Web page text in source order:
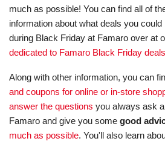
much as possible! You can find all of
information about what deals you
during Black Friday at Famaro over at
dedicated to Famaro Black Friday
Along with other information, you can
and coupons for online or in-store
answer the questions you always ask
Famaro and give you some good
much as possible. You'll also learn